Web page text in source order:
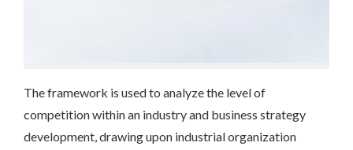
The framework is used to analyze the level of
competition within an industry and business strategy
development, drawing upon industrial organization